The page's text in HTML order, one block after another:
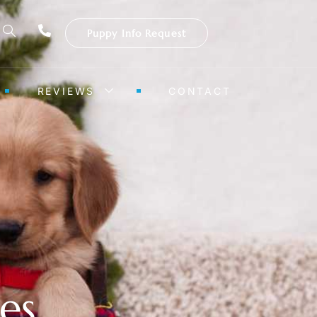
Puppy Info Request
REVIEWS CONTACT